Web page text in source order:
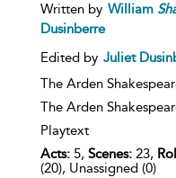
Written by William
Dusinberre
Edited by Juliet
The Arden
The Arden
Playtext
Acts: 5, Scenes: 23,
(20), Unassigned (0)